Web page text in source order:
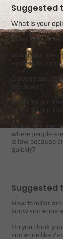
Suggested
What is your
What
Would you like
applied to
Do you read
the news?
What do you
What do you
Would you like
where people
is low because
quickly?
Suggested
How familiar
know someone
Do you think
someone like